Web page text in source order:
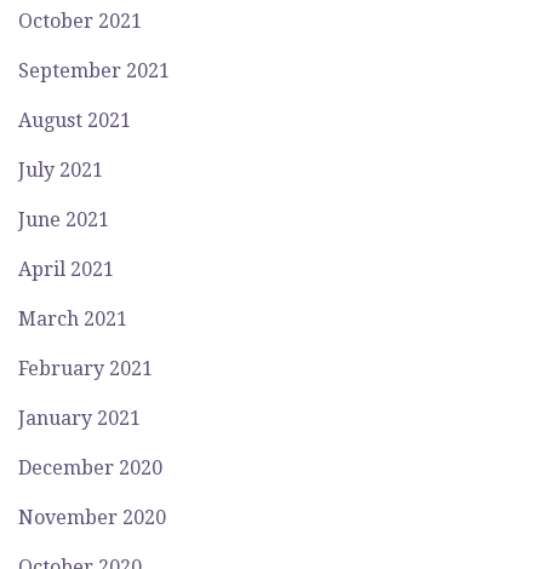
October 2021
September 2021
August 2021
July 2021
June 2021
April 2021
March 2021
February 2021
January 2021
December 2020
November 2020